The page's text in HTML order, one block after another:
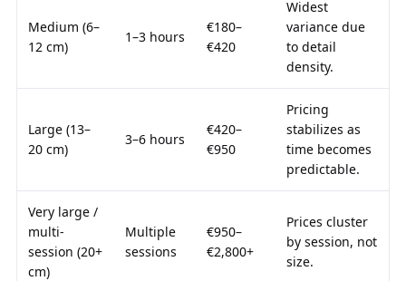
Medium (6–
12 cm)
1–3 hours
€180–
€420
Widest
variance due
to detail
density.
Large (13–
20 cm)
3–6 hours
€420–
€950
Pricing
stabilizes as
time becomes
predictable.
Very large /
multi-
session (20+
cm)
Multiple
sessions
€950–
€2,800+
Prices cluster
by session, not
size.